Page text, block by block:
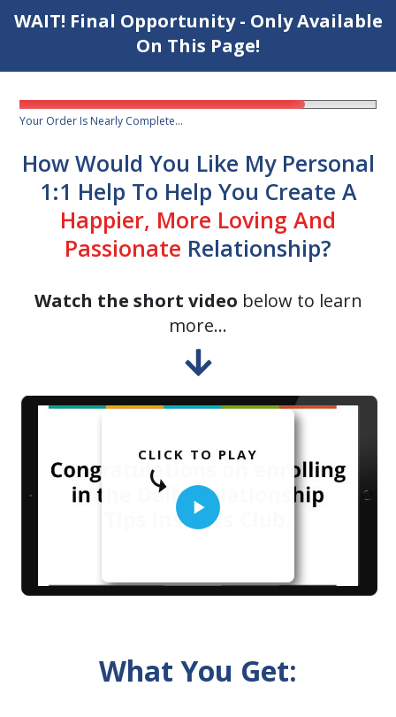
WAIT! Final Opportunity - Only Available
On This Page!
Your Order Is Nearly Complete...
How Would You Like My Personal
1:1 Help To Help You Create A
Happier, More Loving And
Passionate Relationship?
Watch the short video below to learn
more...
CLICK TO PLAY
What You Get: